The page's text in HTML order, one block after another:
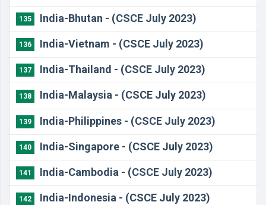
135 India-Bhutan - (CSCE July 2023)
136 India-Vietnam - (CSCE July 2023)
137 India-Thailand - (CSCE July 2023)
138 India-Malaysia - (CSCE July 2023)
139 India-Philippines - (CSCE July 2023)
140 India-Singapore - (CSCE July 2023)
141 India-Cambodia - (CSCE July 2023)
142 India-Indonesia - (CSCE July 2023)